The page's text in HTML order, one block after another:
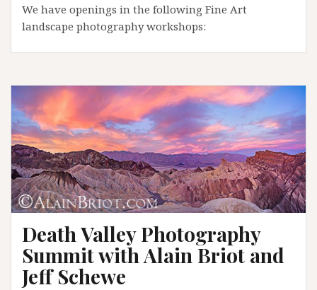
We have openings in the following Fine Art
landscape photography workshops:
Death Valley Photography
Summit with Alain Briot and
Jeff Schewe